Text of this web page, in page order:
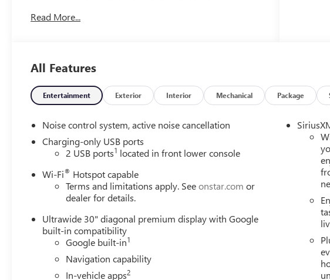
Remote keyless entry, SiriusXM Trial Subscription, Split
warning, Rear park assist, Rear cross traffic braking,
Front pedestrian & bicyclist braking, Blind zone steering
assist, HD Surround Vision, Rear pedestrian alert, Traffic
sign recognition, Intellibeam.
Ask about the myBuick app for compatible smartphones.
3 yr/36,000 mile bumper to bumper warranty. 5
yr/60,000 mile powertrain warranty.
22/28 City/Highway MPG
We analyze the current market condition and re-price
our vehicles on a daily basis; sometimes the price goes
up and sometimes it goes down based on market values,
supply and demand.
Read More...
All Features
Entertainment Exterior Interior Mechanical Package
Noise control system, active noise cancellation
Charging-only USB ports
2 USB ports1 located in front lower console
Wi-Fi® Hotspot capable
Terms and limitations apply. Seeonstar.com or
dealer for details.
Ultrawide 30" diagonal premium display with Google
built-in compatibility
Google built-in1
Navigation capability
In-vehicle apps2